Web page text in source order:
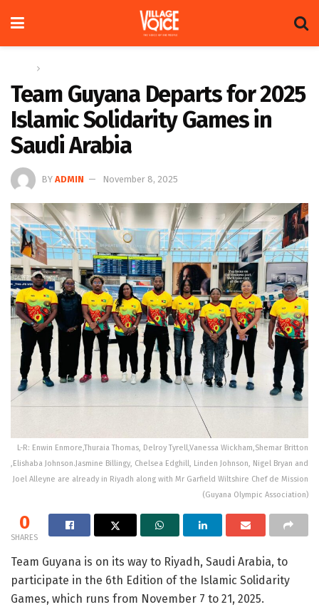
Team Guyana Departs for 2025
Islamic Solidarity Games in
Saudi Arabia
BY ADMIN November 8, 2025
L-R: Enwin Enmore,Thuraia Thomas, Delroy Tyrell,Vanessa Wickham,Shemar Britton
,Elishaba Johnson.Jasmine Billingy, Chelsea Edghill, Linden Johnson, Nigel Bryan and
Joel Alleyne are already in Riyadh along with Mr Garfield Wiltshire Chef de Mission
(Guyana Olympic Association)
0
SHARES
Team Guyana is on its way to Riyadh, Saudi Arabia, to
participate in the 6th Edition of the Islamic Solidarity
Games, which runs from November 7 to 21, 2025.